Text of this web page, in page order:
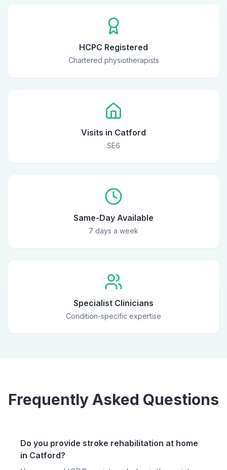
HCPC Registered
Chartered physiotherapists
Visits in Catford
SE6
Same-Day Available
7 days a week
Specialist Clinicians
Condition-specific expertise
Frequently Asked Questions
Do you provide stroke rehabilitation at home
in Catford?